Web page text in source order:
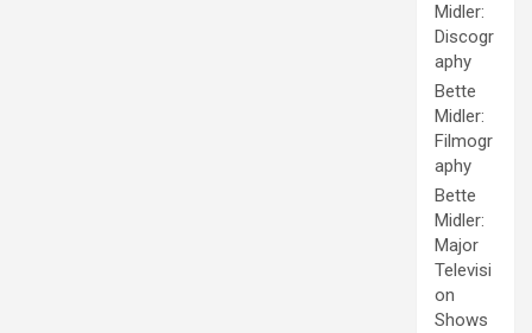
Midler:
Discogr
aphy
Bette
Midler:
Filmogr
aphy
Bette
Midler:
Major
Televisi
on
Shows